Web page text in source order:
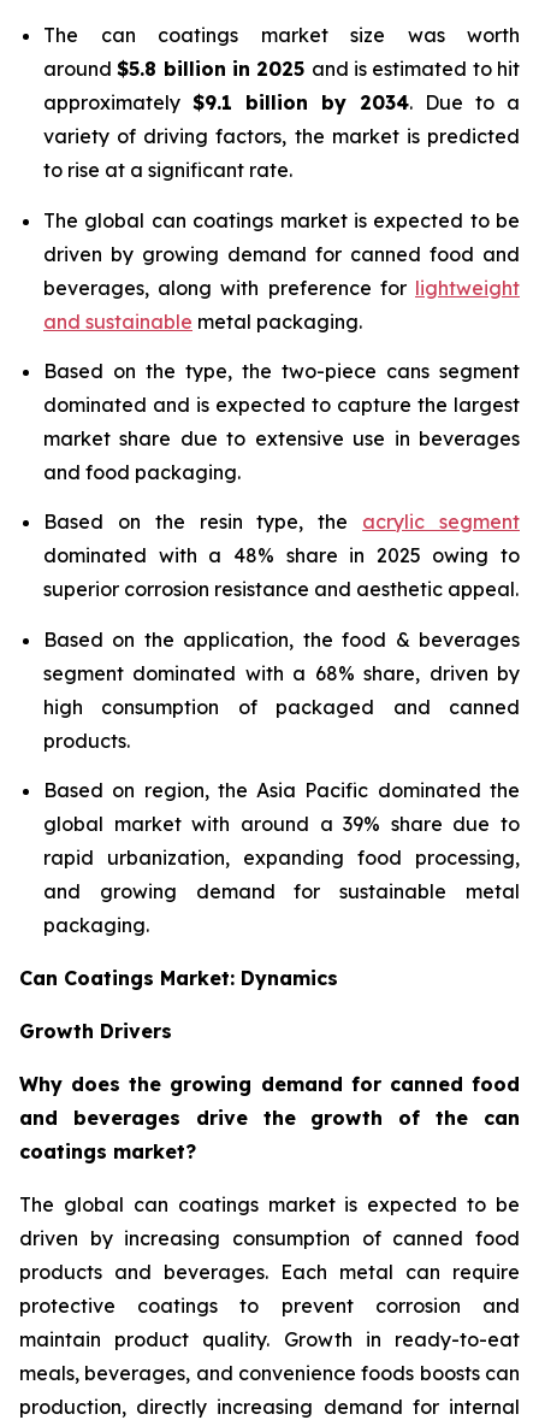
The can coatings market size was worth
around$5.8 billion in 2025 and is estimated to hit
approximately $9.1 billion by 2034. Due to a
variety of driving factors, the market is predicted
to rise at a significant rate.
The global can coatings market is expected to be
driven by growing demand for canned food and
beverages, along with preference for lightweight
and sustainable metal packaging.
Based on the type, the two-piece cans segment
dominated and is expected to capture the largest
market share due to extensive use in beverages
and food packaging.
Based on the resin type, the acrylic segment
dominated with a 48% share in 2025 owing to
superior corrosion resistance and aesthetic appeal.
Based on the application, the food & beverages
segment dominated with a 68% share, driven by
high consumption of packaged and canned
products.
Based on region, the Asia Pacific dominated the
global market with around a 39% share due to
rapid urbanization, expanding food processing,
and growing demand for sustainable metal
packaging.
Can Coatings Market: Dynamics
Growth Drivers
Why does the growing demand for canned food
and beverages drive the growth of the can
coatings market?
The global can coatings market is expected to be
driven by increasing consumption of canned food
products and beverages. Each metal can require
protective coatings to prevent corrosion and
maintain product quality. Growth in ready-to-eat
meals, beverages, and convenience foods boosts can
production, directly increasing demand for internal